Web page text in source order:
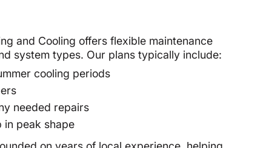
and Cooling offers flexible maintenance
system types. Our plans typically include:
cooling periods
needed repairs
in peak shape